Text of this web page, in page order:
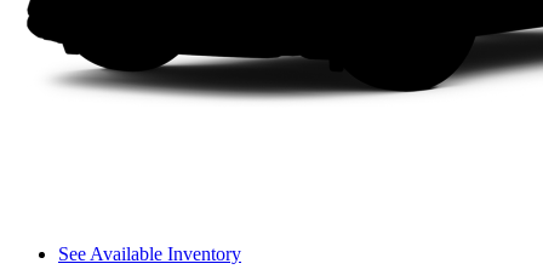
See Available Inventory